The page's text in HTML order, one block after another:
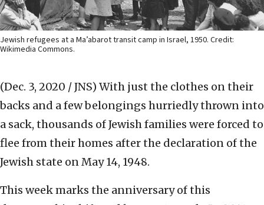
Jewish refugees at a Ma’abarot transit camp in Israel, 1950. Credit:
Wikimedia Commons.
(Dec. 3, 2020 / JNS) With just the clothes on their
backs and a few belongings hurriedly thrown into
a sack, thousands of Jewish families were forced to
flee from their homes after the declaration of the
Jewish state on May 14, 1948.
This week marks the anniversary of this